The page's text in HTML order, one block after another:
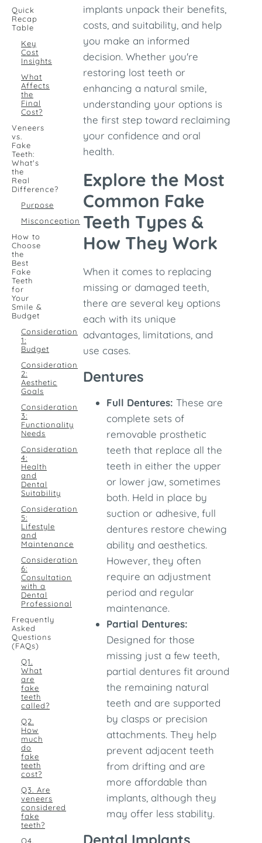
Quick
Recap
Table
Key
Cost
Insights
What
Affects
the
Final
Cost?
Veneers
vs.
Fake
Teeth:
What's
the
Real
Difference?
Purpose
Misconception
How to
Choose
the
Best
Fake
Teeth
for
Your
Smile &
Budget
Consideration
1:
Budget
Consideration
2:
Aesthetic
Goals
Consideration
3:
Functionality
Needs
Consideration
4:
Health
and
Dental
Suitability
Consideration
5:
Lifestyle
and
Maintenance
Consideration
6:
Consultation
with a
Dental
Professional
Frequently
Asked
Questions
(FAQs)
Q1.
What
are
fake
teeth
called?
Q2.
How
much
do
fake
teeth
cost?
Q3. Are
veneers
considered
fake
teeth?
Q4.
implants unpack their benefits,
costs, and suitability, and help
you make an informed
decision. Whether you're
restoring lost teeth or
enhancing a natural smile,
understanding your options is
the first step toward reclaiming
your confidence and oral
health.
Explore the Most
Common Fake
Teeth Types &
How They Work
When it comes to replacing
missing or damaged teeth,
there are several key options
each with its unique
advantages, limitations, and
use cases.
Dentures
Full Dentures: These are
complete sets of
removable prosthetic
teeth that replace all the
teeth in either the upper
or lower jaw, sometimes
both. Held in place by
suction or adhesive, full
dentures restore chewing
ability and aesthetics.
However, they often
require an adjustment
period and regular
maintenance.
Partial Dentures:
Designed for those
missing just a few teeth,
partial dentures fit around
the remaining natural
teeth and are supported
by clasps or precision
attachments. They help
prevent adjacent teeth
from drifting and are
more affordable than
implants, although they
may offer less stability.
Dental Implants